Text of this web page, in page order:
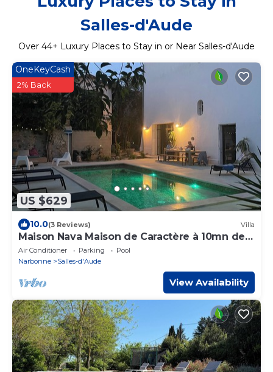
Salles-d'Aude
Over 44+ Luxury Places to Stay in or Near Salles-d'Aude
US $629
OneKeyCash
2% Back
10.0(3 Reviews) Villa
Maison Nava Maison de Caractère à 10mn de
la mer
Air Conditioner Parking
Pool
Narbonne
Salles-d'Aude
View Availability